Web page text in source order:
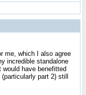
me, which I also agree
incredible standalone
have benefitted
part 2) still